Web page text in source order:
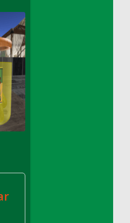
Glass<br/>(Comes from
Tray)
Tray
And Custard
Pizzas
Candies
Breakfast Tray
Breakfast Tray
with Egg Plate
Ribs